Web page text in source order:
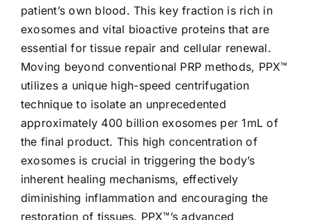
patient’s own blood. This key fraction is rich in
exosomes and vital bioactive proteins that are
essential for tissue repair and cellular renewal.
Moving beyond conventional PRP methods, PPX™
utilizes a unique high-speed centrifugation
technique to isolate an unprecedented
approximately 400 billion exosomes per 1mL of
the final product. This high concentration of
exosomes is crucial in triggering the body’s
inherent healing mechanisms, effectively
diminishing inflammation and encouraging the
restoration of tissues. PPX™’s advanced